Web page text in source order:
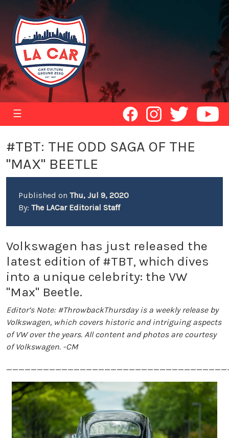
☰
#TBT: THE ODD SAGA OF THE
"MAX" BEETLE
Published on Thu, Jul 9, 2020
By: The LACar Editorial Staff
Volkswagen has just released the
latest edition of #TBT, which dives
into a unique celebrity: the VW
"Max" Beetle.
Editor’s Note: #ThrowbackThursday is a weekly release by
Volkswagen, which covers historic and intriguing aspects
of VW over the years. All content and photos are courtesy
of Volkswagen. -CM